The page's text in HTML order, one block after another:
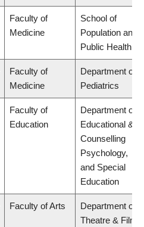
Faculty of
Medicine
School of
Population and
Public Health
Faculty of
Medicine
Department of
Pediatrics
Faculty of
Education
Department of
Educational &
Counselling
Psychology,
and Special
Education
Faculty of Arts
Department of
Theatre & Film